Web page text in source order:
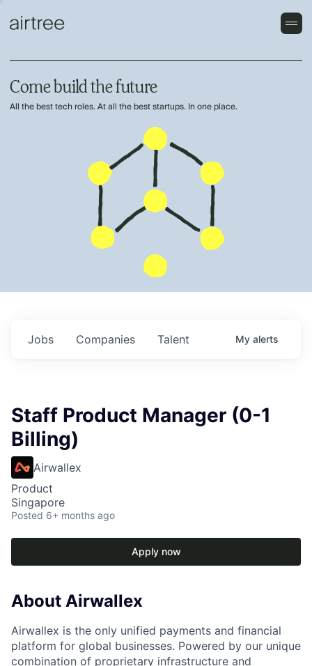
Come build the future
All the best tech roles. At all the best startups. In one place.
Jobs Companies Talent My alerts
Staff Product Manager (0-1
Billing)
Airwallex
Product
Singapore
Posted 6+ months ago
Apply now
About Airwallex
Airwallex is the only unified payments and financial
platform for global businesses. Powered by our unique
combination of proprietary infrastructure and